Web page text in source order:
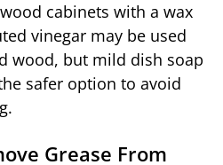
cabinets with a wax
vinegar may be used
wood, but mild dish soap
safer option to avoid
Grease From